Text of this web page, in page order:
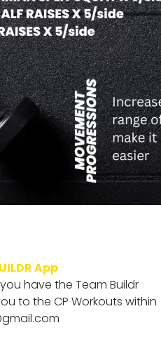
App
have the Team Buildr
to the CP Workouts within